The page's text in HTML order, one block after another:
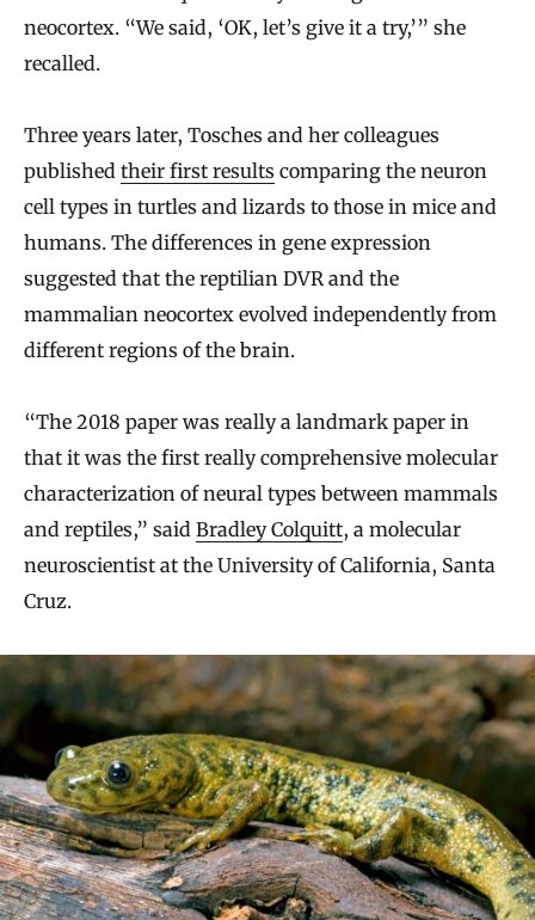
neocortex. “We said, ‘OK, let’s give it a try,’” she
recalled.
Three years later, Tosches and her colleagues
published their first results comparing the neuron
cell types in turtles and lizards to those in mice and
humans. The differences in gene expression
suggested that the reptilian DVR and the
mammalian neocortex evolved independently from
different regions of the brain.
“The 2018 paper was really a landmark paper in
that it was the first really comprehensive molecular
characterization of neural types between mammals
and reptiles,” said Bradley Colquitt, a molecular
neuroscientist at the University of California, Santa
Cruz.